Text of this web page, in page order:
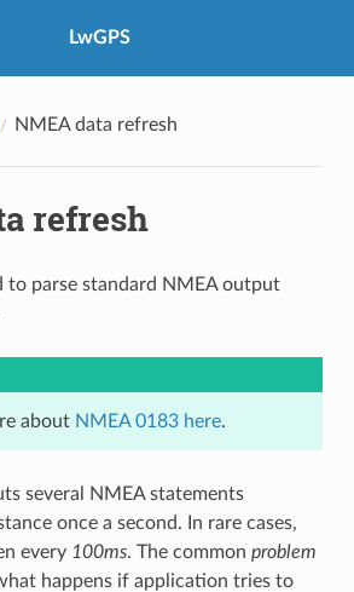
LwGPS
NMEA data refresh
refresh
to parse standard NMEA output
about NMEA 0183 here.
several NMEA statements
once a second. In rare cases,
every 100ms. The common problem
happens if application tries to